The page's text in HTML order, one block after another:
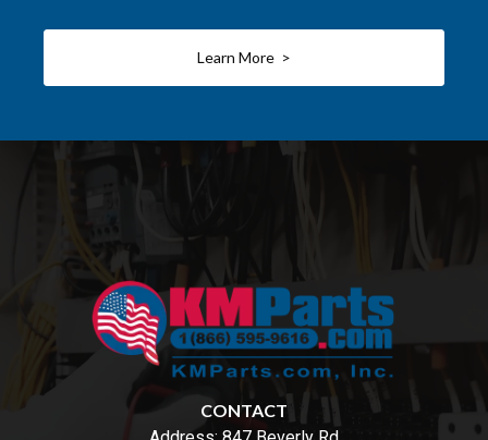
Learn More >
CONTACT